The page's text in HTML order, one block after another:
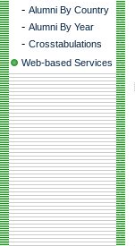
- Alumni By Country
- Alumni By Year
- Crosstabulations
Web-based Services